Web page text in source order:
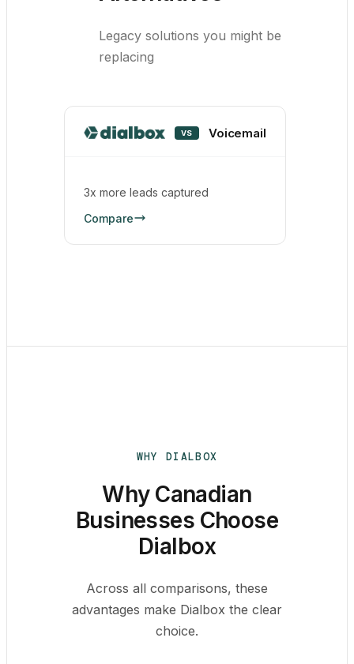
Legacy solutions you might be
replacing
VS Voicemail
3x more leads captured
Compare
WHY DIALBOX
Why Canadian
Businesses Choose
Dialbox
Across all comparisons, these
advantages make Dialbox the clear
choice.